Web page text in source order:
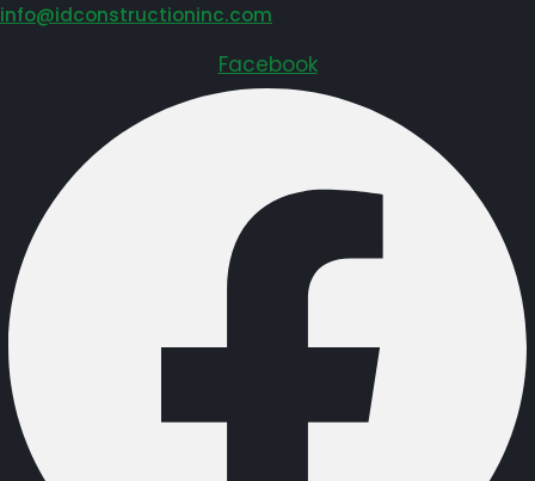
info@idconstructioninc.com
Facebook